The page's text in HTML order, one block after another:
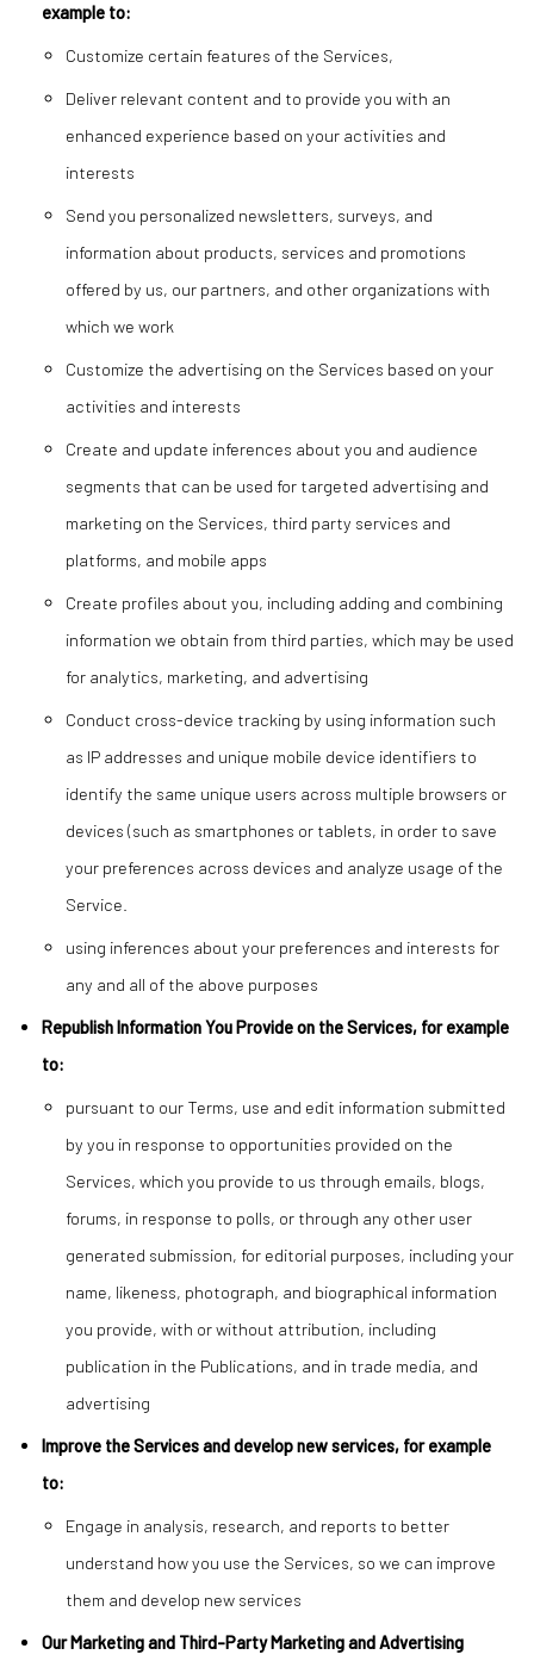
example to:
Customize certain features of the Services,
Deliver relevant content and to provide you with an
enhanced experience based on your activities and
interests
Send you personalized newsletters, surveys, and
information about products, services and promotions
offered by us, our partners, and other organizations with
which we work
Customize the advertising on the Services based on your
activities and interests
Create and update inferences about you and audience
segments that can be used for targeted advertising and
marketing on the Services, third party services and
platforms, and mobile apps
Create profiles about you, including adding and combining
information we obtain from third parties, which may be used
for analytics, marketing, and advertising
Conduct cross-device tracking by using information such
as IP addresses and unique mobile device identifiers to
identify the same unique users across multiple browsers or
devices (such as smartphones or tablets, in order to save
your preferences across devices and analyze usage of the
Service.
using inferences about your preferences and interests for
any and all of the above purposes
Republish Information You Provide on the Services, for example
to:
pursuant to our Terms, use and edit information submitted
by you in response to opportunities provided on the
Services, which you provide to us through emails, blogs,
forums, in response to polls, or through any other user
generated submission, for editorial purposes, including your
name, likeness, photograph, and biographical information
you provide, with or without attribution, including
publication in the Publications, and in trade media, and
advertising
Improve the Services and develop new services, for example
to:
Engage in analysis, research, and reports to better
understand how you use the Services, so we can improve
them and develop new services
Our Marketing and Third-Party Marketing and Advertising